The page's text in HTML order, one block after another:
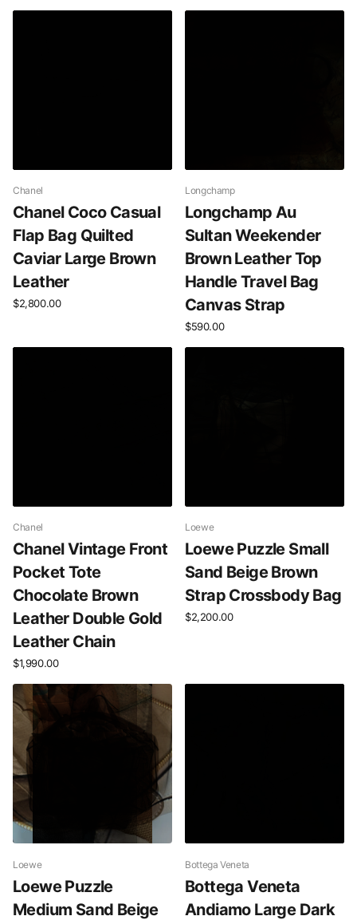
Chanel
Chanel Coco Casual
Flap Bag Quilted
Caviar Large Brown
Leather
$2,800.00
Longchamp
Longchamp Au
Sultan Weekender
Brown Leather Top
Handle Travel Bag
Canvas Strap
$590.00
Chanel
Chanel Vintage Front
Pocket Tote
Chocolate Brown
Leather Double Gold
Leather Chain
$1,990.00
Loewe
Loewe Puzzle Small
Sand Beige Brown
Strap Crossbody Bag
$2,200.00
Loewe
Loewe Puzzle
Medium Sand Beige
Bottega Veneta
Bottega Veneta
Andiamo Large Dark